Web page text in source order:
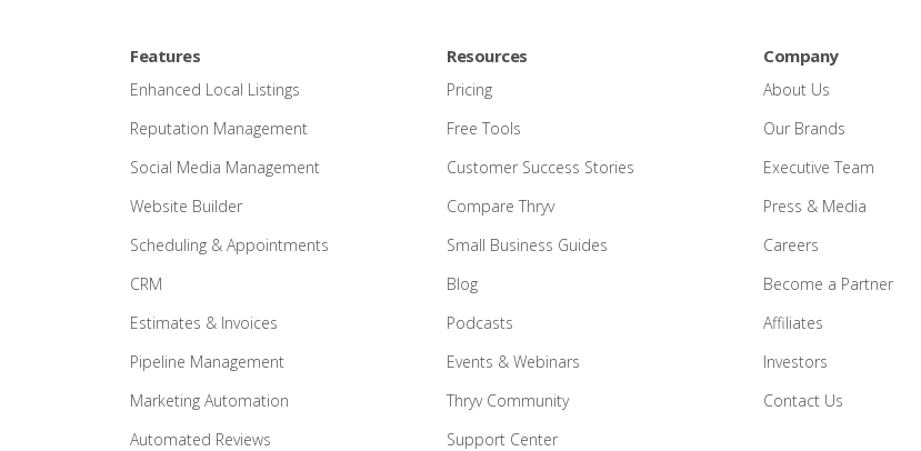
Features
Enhanced Local Listings
Reputation Management
Social Media Management
Website Builder
Scheduling & Appointments
CRM
Estimates & Invoices
Pipeline Management
Marketing Automation
Automated Reviews
Resources
Pricing
Free Tools
Customer Success Stories
Compare Thryv
Small Business Guides
Blog
Podcasts
Events & Webinars
Thryv Community
Support Center
Company
About Us
Our Brands
Executive Team
Press & Media
Careers
Become a Partner
Affiliates
Investors
Contact Us